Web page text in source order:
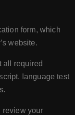
form, which
website.
all required
language test
review your